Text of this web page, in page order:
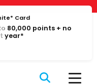
Card
80,000 points + no
year*